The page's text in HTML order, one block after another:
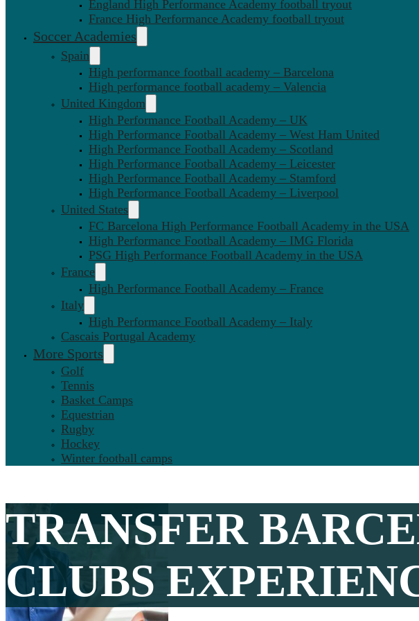
England High Performance Academy football tryout
France High Performance Academy football tryout
Soccer Academies
Spain
High performance football academy – Barcelona
High performance football academy – Valencia
United Kingdom
High Performance Football Academy – UK
High Performance Football Academy – West Ham United
High Performance Football Academy – Scotland
High Performance Football Academy – Leicester
High Performance Football Academy – Stamford
High Performance Football Academy – Liverpool
United States
FC Barcelona High Performance Football Academy in the USA
High Performance Football Academy – IMG Florida
PSG High Performance Football Academy in the USA
France
High Performance Football Academy – France
Italy
High Performance Football Academy – Italy
Cascais Portugal Academy
More Sports
Golf
Tennis
Basket Camps
Equestrian
Rugby
Hockey
Winter football camps
TRANSFER
CLUBS